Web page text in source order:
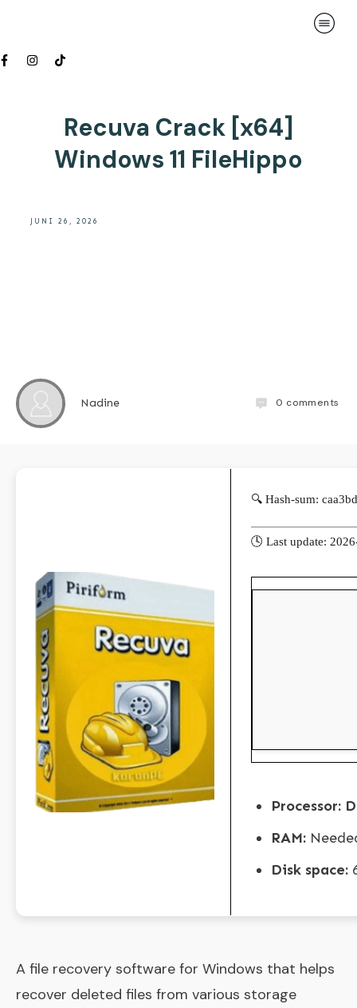
Recuva Crack [x64]
Windows 11 FileHippo
JUNI 26, 2026
Nadine 0 comments
🔍 Hash-sum:
🕓 Last update:
Processor:
RAM:
Disk space:
A file recovery software for Windows that helps
recover deleted files from various storage